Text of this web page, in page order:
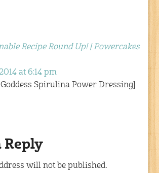
Recipe Round Up! | Powercakes
at 6:14 pm
Goddess Spirulina Power Dressing]
Reply
will not be published.